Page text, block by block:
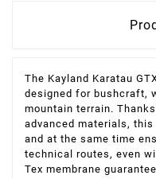
The Kayland Karatau
designed for bushcraft,
mountain terrain.
advanced materials,
and at the same time
technical routes, even
Tex membrane